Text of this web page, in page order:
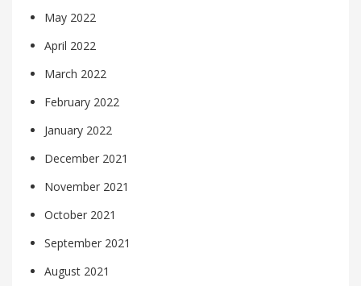
May 2022
April 2022
March 2022
February 2022
January 2022
December 2021
November 2021
October 2021
September 2021
August 2021